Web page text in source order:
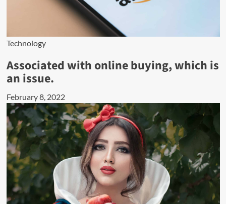
Technology
Associated with online buying, which is
an issue.
February 8, 2022